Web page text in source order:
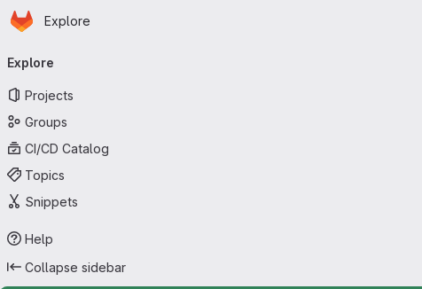
Skip to main content
Homepage
Explore
navigation
Explore
Projects
Groups
CI/CD Catalog
Topics
Snippets
Help
Collapse sidebar